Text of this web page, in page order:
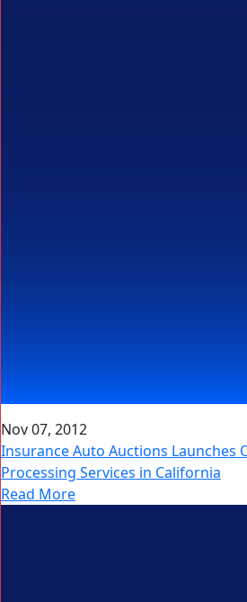
Nov 07, 2012
Insurance Auto Auctions Launches
Processing Services in California
Read More